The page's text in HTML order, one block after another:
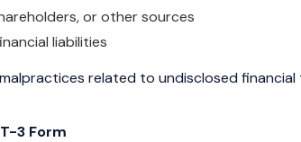
or other sources
liabilities
related to undisclosed
3 Form